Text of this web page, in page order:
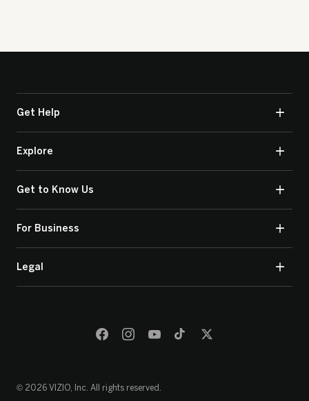
Get Help
Explore
Get to Know Us
For Business
Legal
© 2026 VIZIO, Inc. All rights reserved.